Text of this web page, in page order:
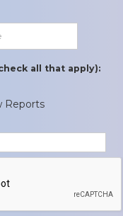
all that apply):
Reports